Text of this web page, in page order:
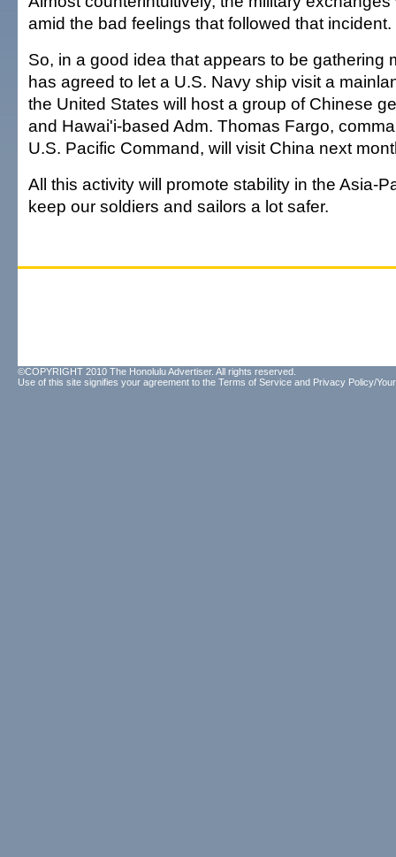
amid the bad feelings that followed that incident.
So, in a good idea that appears to be gathering
has agreed to let a U.S. Navy ship visit a
the United States will host a group of Chinese
and Hawai'i-based Adm. Thomas Fargo,
U.S. Pacific Command, will visit China next
All this activity will promote stability in the Asia-
keep our soldiers and sailors a lot safer.
©COPYRIGHT 2010 The Honolulu Advertiser. All rights reserved.
Use of this site signifies your agreement to the Terms of Service and Privacy Policy/